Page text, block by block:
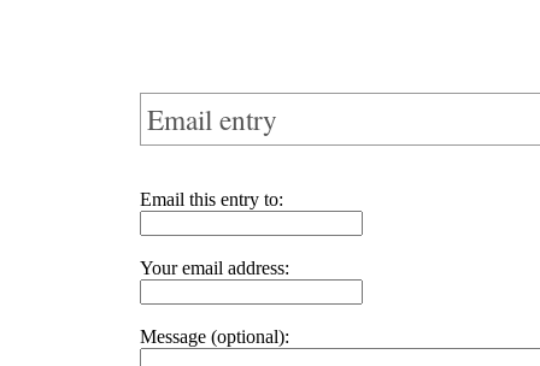
Email entry
Email this entry to:
Your email address:
Message (optional):